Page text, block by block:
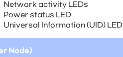
Network activity LEDs
Power status LED
Universal Information (UID) LED
Node)